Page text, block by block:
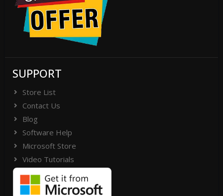
SUPPORT
Store List
Contact Us
Blog
Software Help
Microsoft Store
Video Tutorials